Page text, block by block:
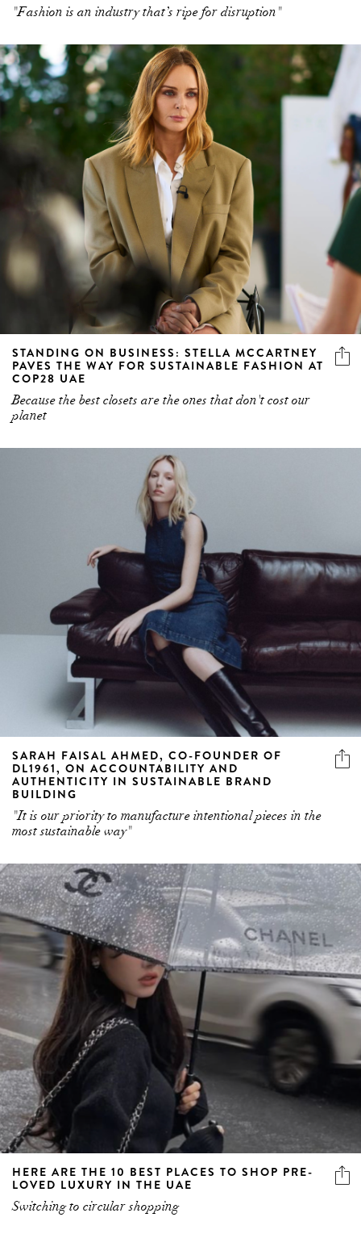
"Fashion is an industry that’s ripe for disruption"
STANDING ON BUSINESS: STELLA MCCARTNEY
PAVES THE WAY FOR SUSTAINABLE FASHION AT
COP28 UAE
Because the best closets are the ones that don't cost our
planet
SARAH FAISAL AHMED, CO-FOUNDER OF
DL1961, ON ACCOUNTABILITY AND
AUTHENTICITY IN SUSTAINABLE BRAND
BUILDING
"It is our priority to manufacture intentional pieces in the
most sustainable way"
HERE ARE THE 10 BEST PLACES TO SHOP PRE-
LOVED LUXURY IN THE UAE
Switching to circular shopping